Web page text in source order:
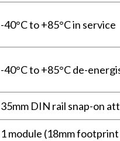
-40°C to +85°C in service
-40°C to +85°C de-
35mm DIN rail snap-on
1 module (18mm